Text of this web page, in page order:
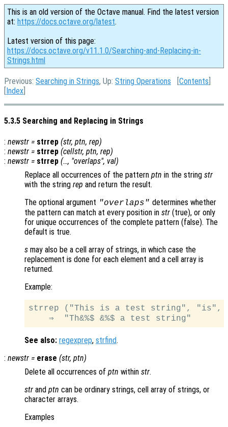
This is an old version of the Octave manual. Find the latest version
at: https://docs.octave.org/latest.
Latest version of this page:
https://docs.octave.org/v11.1.0/Searching-and-Replacing-in-
Strings.html
Previous: Searching in Strings, Up: String Operations [Contents
[Index
5.3.5 Searching and Replacing in Strings
: newstr = strrep (str, ptn, rep)
: newstr = strrep (cellstr, ptn, rep)
: newstr = strrep (…, "overlaps", val)
Replace all occurrences of the pattern ptn in the string str
with the string rep and return the result.
The optional argument "overlaps" determines whether
the pattern can match at every position in str (true), or only
for unique occurrences of the complete pattern (false). The
default is true.
s may also be a cell array of strings, in which case the
replacement is done for each element and a cell array is
returned.
Example:
strrep ("This is a test string", "is",
See also: regexprep, strfind.
: newstr = erase (str, ptn)
Delete all occurrences of ptn within str.
str and ptn can be ordinary strings, cell array of strings, or
character arrays.
Examples